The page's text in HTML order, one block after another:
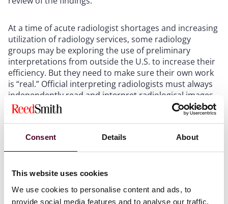
Consent Details About
This website uses cookies
We use cookies to personalise content and ads, to
provide social media features and to analyse our traffic.
At a time of acute radiologist shortages and increasing
utilization of radiology services, some radiology
groups may be exploring the use of preliminary
interpretations from outside the U.S. to increase their
efficiency. But they need to make sure their own work
is “real.” Official interpreting radiologists must always
independently read and interpret radiological images,
and independently prepare their own report based on
same.
similarFCA settlement agreemententered into in
held a longstanding and uncontradicted view that the
interpretation services of a radiologist authoring the
official interpretation must be real and not just a